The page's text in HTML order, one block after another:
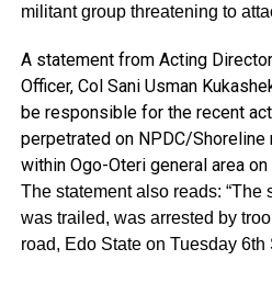
militant group threatening to
A statement from Acting
Officer, Col Sani Usman
be responsible for the recent
perpetrated on NPDC/Shoreline
within Ogo-Oteri general area
The statement also reads: “The
was trailed, was arrested by
road, Edo State on Tuesday 6th